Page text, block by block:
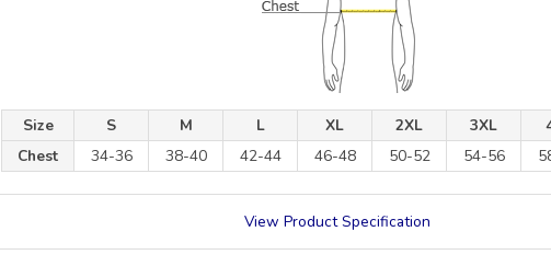
Size S M L XL 2XL 3XL
Chest
34-36 38-40 42-44 46-48 50-52 54-56
View Product Specification